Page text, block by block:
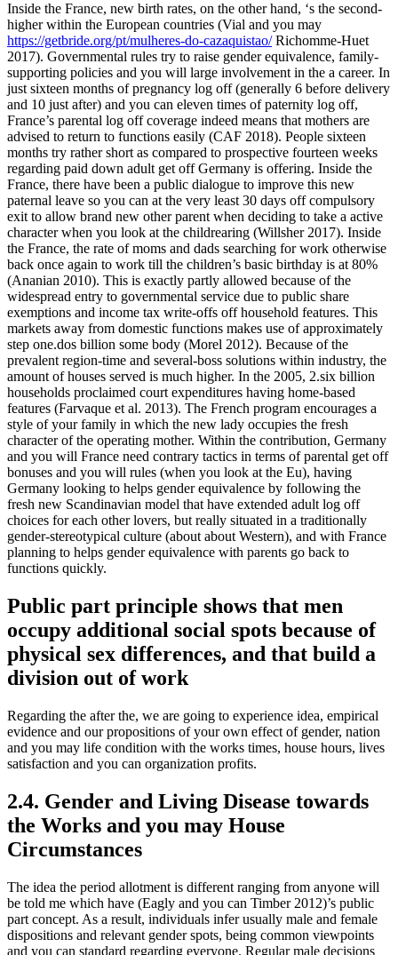
Inside the France, new birth rates, on the other hand, ‘s the second-
higher within the European countries (Vial and you may
https://getbride.org/pt/mulheres-do-cazaquistao/Richomme-Huet
2017). Governmental rules try to raise gender equivalence, family-
supporting policies and you will large involvement in the a career. In
just sixteen months of pregnancy log off (generally 6 before delivery
and 10 just after) and you can eleven times of paternity log off,
France’s parental log off coverage indeed means that mothers are
advised to return to functions easily (CAF 2018). People sixteen
months try rather short as compared to prospective fourteen weeks
regarding paid down adult get off Germany is offering. Inside the
France, there have been a public dialogue to improve this new
paternal leave so you can at the very least 30 days off compulsory
exit to allow brand new other parent when deciding to take a active
character when you look at the childrearing (Willsher 2017). Inside
the France, the rate of moms and dads searching for work otherwise
back once again to work till the children’s basic birthday is at 80%
(Ananian 2010). This is exactly partly allowed because of the
widespread entry to governmental service due to public share
exemptions and income tax write-offs off household features. This
markets away from domestic functions makes use of approximately
step one.dos billion some body (Morel 2012). Because of the
prevalent region-time and several-boss solutions within industry, the
amount of houses served is much higher. In the 2005, 2.six billion
households proclaimed court expenditures having home-based
features (Farvaque et al. 2013). The French program encourages a
style of your family in which the new lady occupies the fresh
character of the operating mother. Within the contribution, Germany
and you will France need contrary tactics in terms of parental get off
bonuses and you will rules (when you look at the Eu), having
Germany looking to helps gender equivalence by following the
fresh new Scandinavian model that have extended adult log off
choices for each other lovers, but really situated in a traditionally
gender-stereotypical culture (about about Western), and with France
planning to helps gender equivalence with parents go back to
functions quickly.
Public part principle shows that men
occupy additional social spots because of
physical sex differences, and that build a
division out of work
Regarding the after the, we are going to experience idea, empirical
evidence and our propositions of your own effect of gender, nation
and you may life condition with the works times, house hours, lives
satisfaction and you can organization profits.
2.4. Gender and Living Disease towards
the Works and you may House
Circumstances
The idea the period allotment is different ranging from anyone will
be told me which have (Eagly and you can Timber 2012)’s public
part concept. As a result, individuals infer usually male and female
dispositions and relevant gender spots, being common viewpoints
and you can standard regarding everyone. Regular male decisions